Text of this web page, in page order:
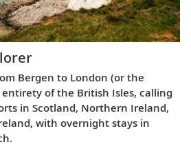
Bergen to London (or the
of the British Isles, calling
in Scotland, Northern Ireland,
with overnight stays in